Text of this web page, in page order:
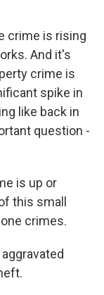
crime is rising
And it's
crime is
spike in
like back in
question -
is up or
this small
crimes.